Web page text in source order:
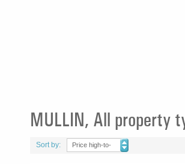
MULLIN, All property
Sort by:
Price high-to-